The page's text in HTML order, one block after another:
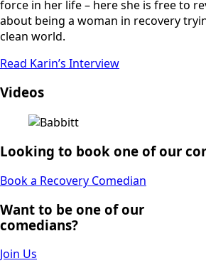
force in her life – here she is free to
about being a woman in recovery
clean world.
Read Karin’s Interview
Videos
Looking to book one of our
Book a Recovery Comedian
Want to be one of our
comedians?
Join Us